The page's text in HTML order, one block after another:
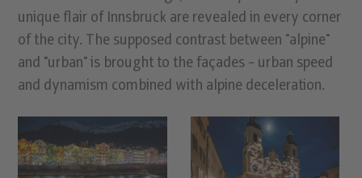
unique flair of Innsbruck are revealed in every corner
of the city. The supposed contrast between "alpine"
and "urban" is brought to the façades - urban speed
and dynamism combined with alpine deceleration.